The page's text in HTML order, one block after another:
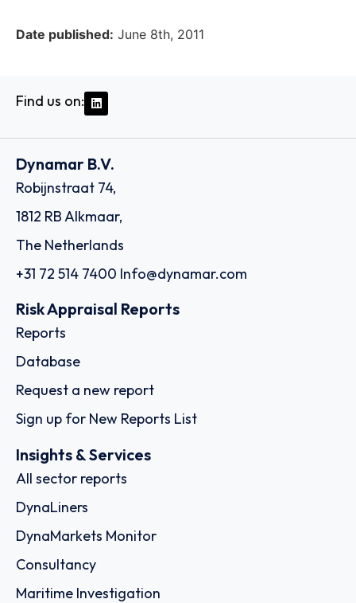
Date published: June 8th, 2011
Find us on:
Dynamar B.V.
Robijnstraat 74,
1812 RB Alkmaar,
The Netherlands
+31 72 514 7400 Info@dynamar.com
Risk Appraisal Reports
Reports
Database
Request a new report
Sign up for New Reports List
Insights & Services
All sector reports
DynaLiners
DynaMarkets Monitor
Consultancy
Maritime Investigation